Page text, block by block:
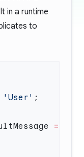
in a runtime
to
'User'
=